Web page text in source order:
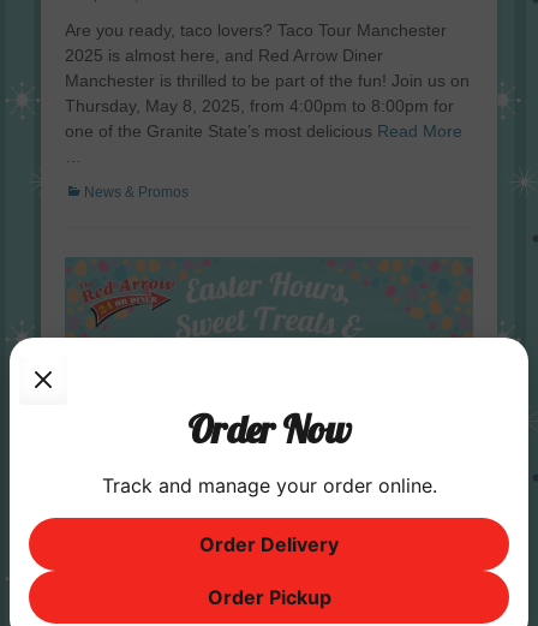
Are you ready, taco lovers? Taco Tour Manchester
2025 is almost here, and Red Arrow Diner
Manchester is thrilled to be part of the fun! Join us on
Thursday, May 8, 2025, from 4:00pm to 8:00pm for
one of the Granite State’s most delicious Read More
…
Categories
News & Promos
Enjoy Easter Turkey Dinner and Desserts
at Red Arrow Diner
Red Arrow Diner has a delicious and stress-free way
Order Now
Track and manage your order online.
Order Delivery
Order Pickup